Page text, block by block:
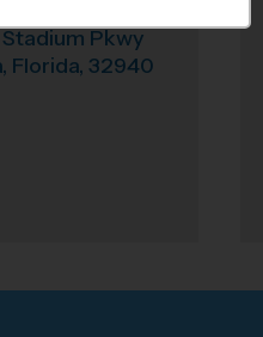
Stadium Pkwy
, Florida, 32940